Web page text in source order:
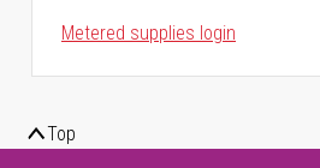
Metered supplies login
Top